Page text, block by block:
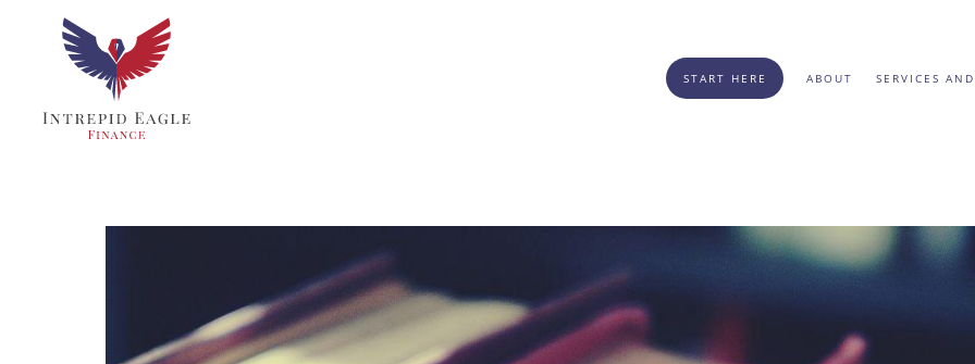
START HERE ABOUT SERVICES